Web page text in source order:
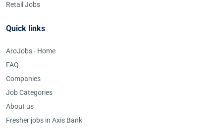
Retail Jobs
Quick links
AroJobs - Home
FAQ
Companies
Job Categories
About us
Fresher jobs in Axis Bank